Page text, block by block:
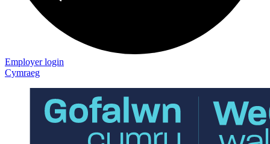
Employer login
Cymraeg